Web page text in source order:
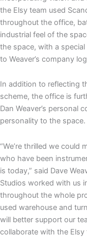
the Elsy team used
throughout the office,
industrial feel of the
the space, with a
to Weaver’s company
In addition to reflecting
scheme, the office is
Dan Weaver’s personal
personality to the space.
“We’re thrilled we could
who have been
is today,” said Dave
Studios worked with us
throughout the whole
used warehouse and
will better support our
collaborate with the Elsy